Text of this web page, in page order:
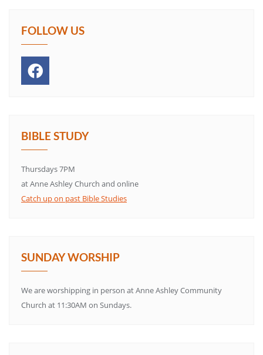
FOLLOW US
BIBLE STUDY
Thursdays 7PM
at Anne Ashley Church and online
Catch up on past Bible Studies
SUNDAY WORSHIP
We are worshipping in person at Anne Ashley Community
Church at 11:30AM on Sundays.